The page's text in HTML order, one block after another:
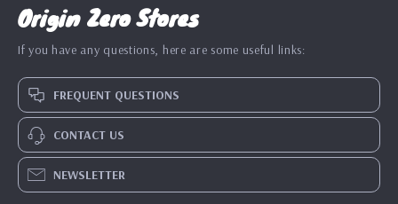
Origin Zero Stores
If you have any questions, here are some useful links:
FREQUENT QUESTIONS
CONTACT US
NEWSLETTER